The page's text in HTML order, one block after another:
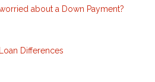
about a Down Payment?
Differences